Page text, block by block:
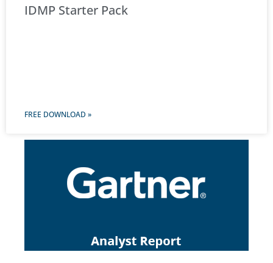
IDMP Starter Pack
FREE DOWNLOAD »